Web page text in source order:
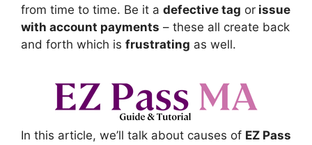
from time to time. Be it a defective tag or issue
with account payments – these all create back
and forth which is frustrating as well.
In this article, we’ll talk about causes of EZ Pass